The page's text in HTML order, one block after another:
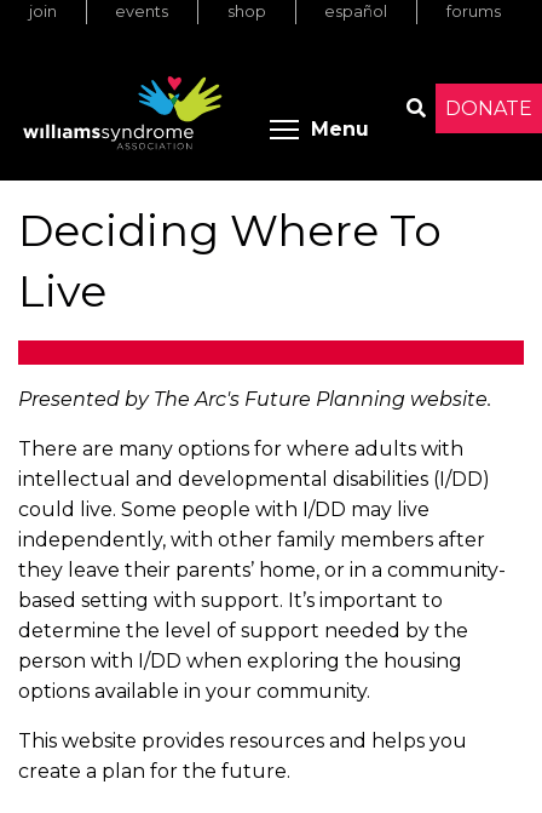
Skip
DONATE
join events shop español forums
Menu Toggle
Deciding Where To
Live
Presented by The Arc's Future Planning website.
There are many options for where adults with
intellectual and developmental disabilities (I/DD)
could live. Some people with I/DD may live
independently, with other family members after
they leave their parents’ home, or in a community-
based setting with support. It’s important to
determine the level of support needed by the
person with I/DD when exploring the housing
options available in your community.
This website provides resources and helps you
create a plan for the future.